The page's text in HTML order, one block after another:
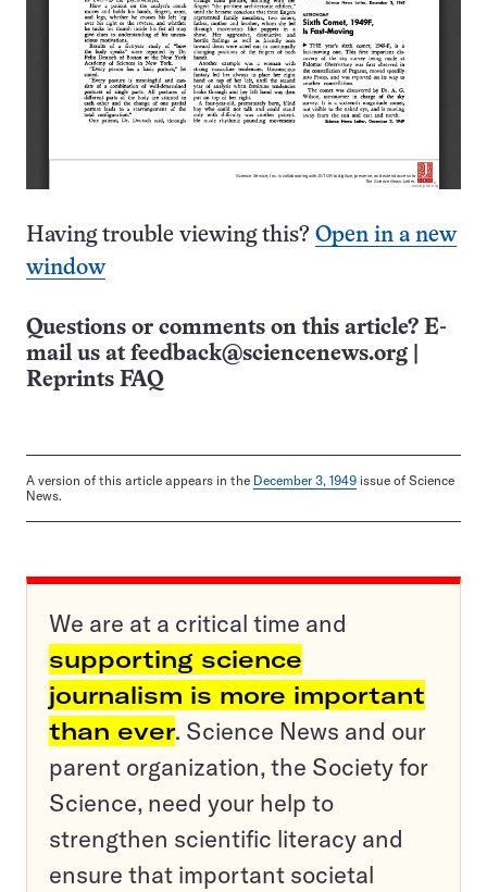
Having trouble viewing this? Open in a new
window
Questions or comments on this article? E-
mail us at feedback@sciencenews.org
Reprints FAQ
A version of this article appears in the December 3, 1949 issue of Science
News.
We are at a critical time and
supporting science
journalism is more important
than ever. Science News and our
parent organization, the Society for
Science, need your help to
strengthen scientific literacy and
ensure that important societal